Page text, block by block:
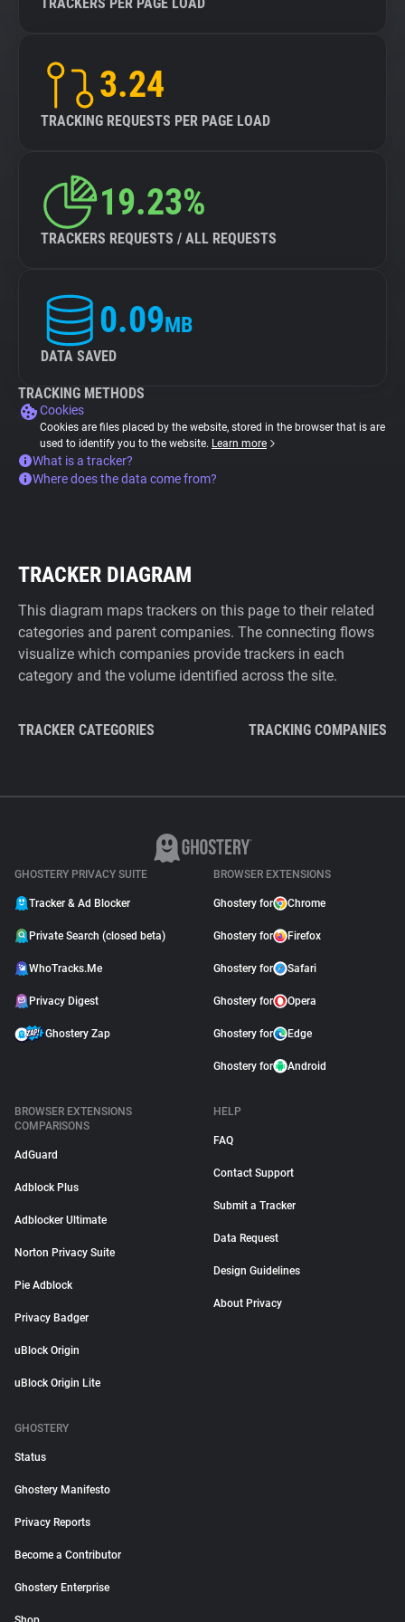
3.24
TRACKING REQUESTS PER PAGE LOAD
19.23%
TRACKERS REQUESTS / ALL REQUESTS
0.09MB
DATA SAVED
TRACKING METHODS
Cookies
Cookies are files placed by the website, stored in the browser that is are
used to identify you to the website. Learn more
What is a tracker?
Where does the data come from?
TRACKER DIAGRAM
This diagram maps trackers on this page to their related
categories and parent companies. The connecting flows
visualize which companies provide trackers in each
category and the volume identified across the site.
TRACKER CATEGORIES TRACKING COMPANIES
GHOSTERY PRIVACY SUITE
Tracker & Ad Blocker
Private Search (closed beta)
WhoTracks.Me
Privacy Digest
Ghostery Zap
BROWSER EXTENSIONS
Ghostery for Chrome
Ghostery for Firefox
Ghostery for Safari
Ghostery for Opera
Ghostery for Edge
Ghostery for Android
BROWSER EXTENSIONS
COMPARISONS
AdGuard
Adblock Plus
Adblocker Ultimate
Norton Privacy Suite
Pie Adblock
Privacy Badger
uBlock Origin
uBlock Origin Lite
HELP
FAQ
Contact Support
Submit a Tracker
Data Request
Design Guidelines
About Privacy
GHOSTERY
Status
Ghostery Manifesto
Privacy Reports
Become a Contributor
Ghostery Enterprise